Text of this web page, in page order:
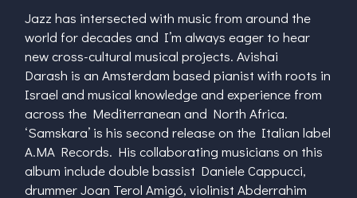
Jazz has intersected with music from around the
world for decades and I’m always eager to hear
new cross-cultural musical projects. Avishai
Darash is an Amsterdam based pianist with roots in
Israel and musical knowledge and experience from
across the Mediterranean and North Africa.
‘Samskara’ is his second release on the Italian label
A.MA Records. His collaborating musicians on this
album include double bassist Daniele Cappucci,
drummerJoan Terol Amigó, violinist Abderrahim